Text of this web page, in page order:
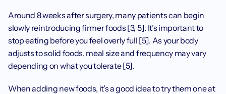
Around 8 weeks after surgery, many patients can begin
slowly reintroducing firmer foods [3, 5]. It’s important to
stop eating before you feel overly full [5]. As your body
adjusts to solid foods, meal size and frequency may vary
depending on what you tolerate [5].
When adding new foods, it’s a good idea to try them one at